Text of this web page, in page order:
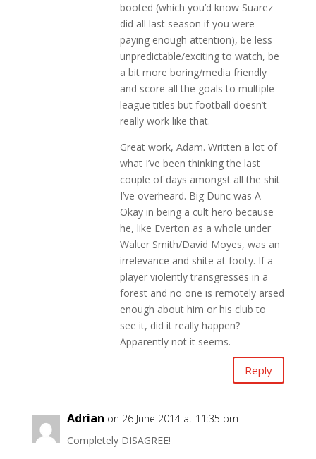
booted (which you’d know Suarez
did all last season if you were
paying enough attention), be less
unpredictable/exciting to watch, be
a bit more boring/media friendly
and score all the goals to multiple
league titles but football doesn’t
really work like that.
Great work, Adam. Written a lot of
what I’ve been thinking the last
couple of days amongst all the shit
I’ve overheard. Big Dunc was A-
Okay in being a cult hero because
he, like Everton as a whole under
Walter Smith/David Moyes, was an
irrelevance and shite at footy. If a
player violently transgresses in a
forest and no one is remotely arsed
enough about him or his club to
see it, did it really happen?
Apparently not it seems.
Reply
Adrian on 26 June 2014 at 11:35 pm
Completely DISAGREE!